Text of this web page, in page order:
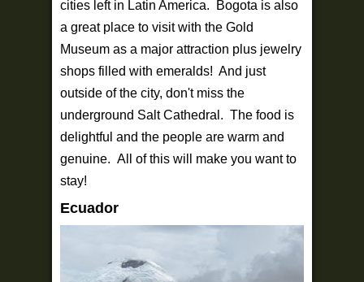
cities left in Latin America. Bogota is also
a great place to visit with the Gold
Museum as a major attraction plus jewelry
shops filled with emeralds! And just
outside of the city, don't miss the
underground Salt Cathedral. The food is
delightful and the people are warm and
genuine. All of this will make you want to
stay!
Ecuador